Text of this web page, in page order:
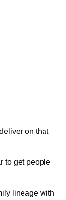
on that
to get people
lineage with